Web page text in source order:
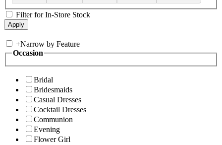
Filter for In-Store Stock
+Narrow by Feature
Occasion
Bridal
Bridesmaids
Casual Dresses
Cocktail Dresses
Communion
Evening
Flower Girl